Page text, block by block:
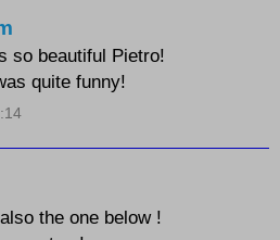
so beautiful Pietro!
quite funny!
the one below !